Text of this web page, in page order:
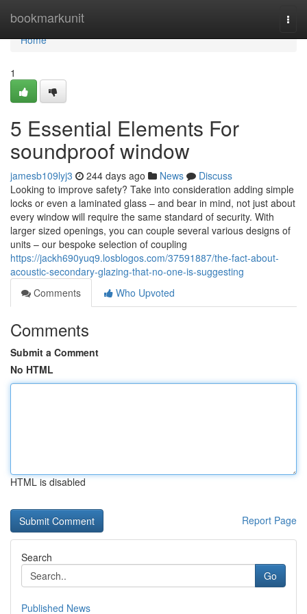
bookmarkunit
Home
Home
1
5 Essential Elements For
soundproof window
jamesb109lyj3 244 days ago News
Discuss
Looking to improve safety? Take into consideration adding simple
locks or even a laminated glass – and bear in mind, not just about
every window will require the same standard of security. With
larger sized openings, you can couple several various designs of
units – our bespoke selection of coupling
https://jackh690yuq9.losblogos.com/37591887/the-fact-about-
acoustic-secondary-glazing-that-no-one-is-suggesting
Comments
Who Upvoted
Comments
Submit a Comment
No HTML
HTML is disabled
Report Page
Search
Go
Published News